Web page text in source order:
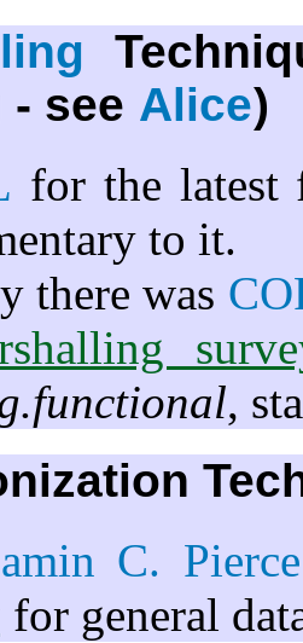
see Alice)
for the latest
to it.
there was
,
C. Pierce
for general